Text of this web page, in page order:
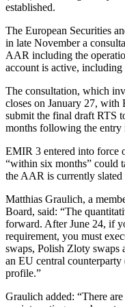
established.
The European Securities
in late November a
AAR including the
account is active, including
The consultation, which
closes on January 27,
submit the final draft RTS
months following the
EMIR 3 entered into force
“within six months” could
the AAR is currently slated
Matthias Graulich, a
Board, said: “The
forward. After June 24, if
requirement, you must
swaps, Polish Zloty swaps
an EU central
profile.”
Graulich added: “There